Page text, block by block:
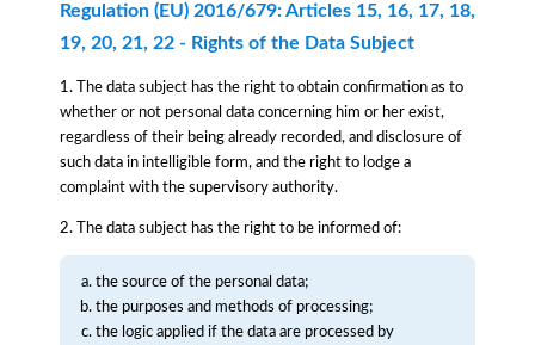
Regulation (EU) 2016/679: Articles 15, 16, 17, 18,
19, 20, 21, 22 - Rights of the Data Subject
1. The data subject has the right to obtain confirmation as to
whether or not personal data concerning him or her exist,
regardless of their being already recorded, and disclosure of
such data in intelligible form, and the right to lodge a
complaint with the supervisory authority.
2. The data subject has the right to be informed of:
the source of the personal data;
the purposes and methods of processing;
the logic applied if the data are processed by